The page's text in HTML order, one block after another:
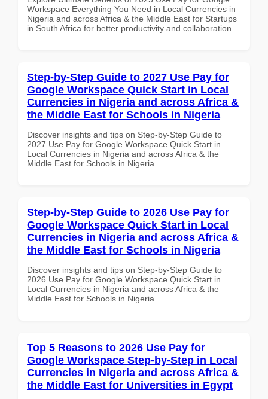
Workspace Everything You Need in Local Currencies in
Nigeria and across Africa & the Middle East for Startups
in South Africa for better productivity and collaboration.
Step-by-Step Guide to 2027 Use Pay for
Google Workspace Quick Start in Local
Currencies in Nigeria and across Africa &
the Middle East for Schools in Nigeria
Discover insights and tips on Step-by-Step Guide to
2027 Use Pay for Google Workspace Quick Start in
Local Currencies in Nigeria and across Africa & the
Middle East for Schools in Nigeria
Step-by-Step Guide to 2026 Use Pay for
Google Workspace Quick Start in Local
Currencies in Nigeria and across Africa &
the Middle East for Schools in Nigeria
Discover insights and tips on Step-by-Step Guide to
2026 Use Pay for Google Workspace Quick Start in
Local Currencies in Nigeria and across Africa & the
Middle East for Schools in Nigeria
Top 5 Reasons to 2026 Use Pay for
Google Workspace Step-by-Step in Local
Currencies in Nigeria and across Africa &
the Middle East for Universities in Egypt